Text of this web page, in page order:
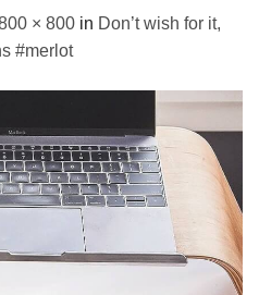
× 800 in Don’t wish for it,
#merlot